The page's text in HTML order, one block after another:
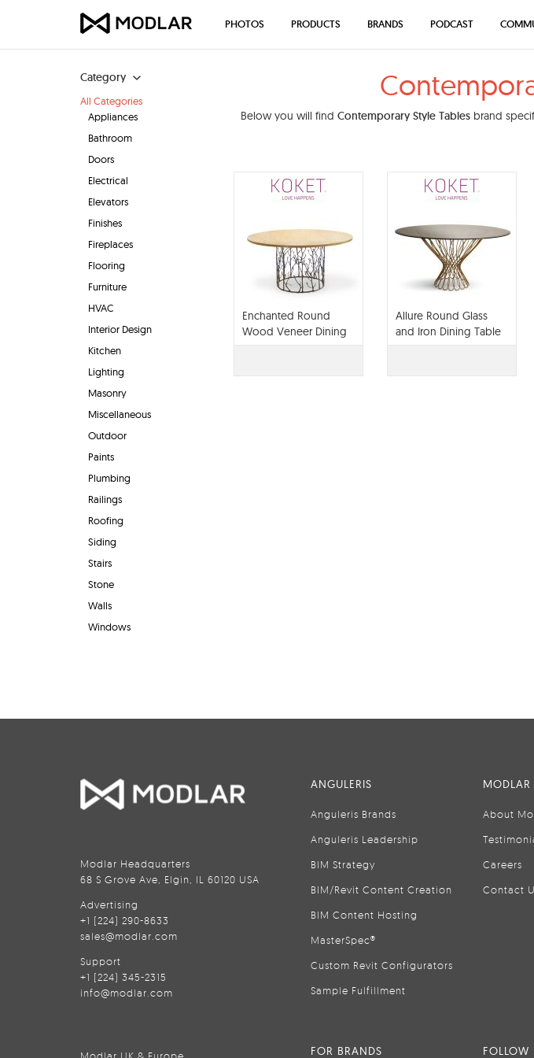
Category
All Categories
Appliances
Bathroom
Doors
Electrical
Elevators
Finishes
Fireplaces
Flooring
Furniture
HVAC
Interior Design
Kitchen
Lighting
Masonry
Miscellaneous
Outdoor
Paints
Plumbing
Railings
Roofing
Siding
Stairs
Stone
Walls
Windows
Below you will find Contemporary Style Tablesbrand
Enchanted Round
Wood Veneer Dining
Table
Allure Round Glass
and Iron Dining Table
PHOTOS PRODUCTS BRANDS PODCAST
Modlar Headquarters
68 S Grove Ave, Elgin, IL 60120 USA
Advertising
+1 (224) 290-8633
sales@modlar.com
Support
+1 (224) 345-2315
info@modlar.com
ANGULERIS
Anguleris Brands
Anguleris Leadership
BIM Strategy
BIM/Revit Content Creation
BIM Content Hosting
MasterSpec®
Custom Revit Configurators
Sample Fulfillment
MODLAR
About
Careers
Contact
FOR BRANDS FOLLOW